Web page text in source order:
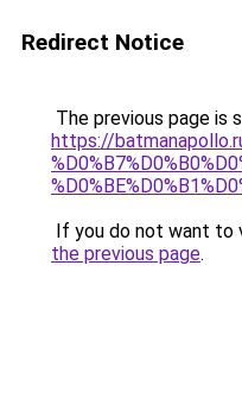
Redirect Notice
The previous page is
https://
If you do not want to
the previous page.